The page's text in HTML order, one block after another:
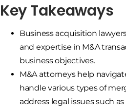
Key Takeaways
Business acquisition
and expertise in M&A
business objectives.
M&A attorneys help
handle various types of
address legal issues such